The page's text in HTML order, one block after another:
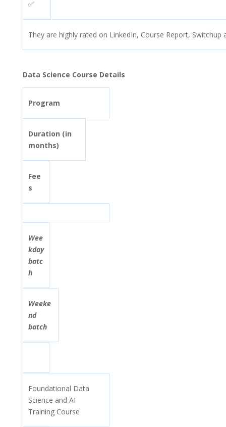
✅
They are highly rated on LinkedIn, Course Report, Switchup
Data Science Course Details
Program
Duration (in
months)
Fee
s
Wee
kday
batc
h
Weeke
nd
batch
Foundational Data
Science and AI
Training Course